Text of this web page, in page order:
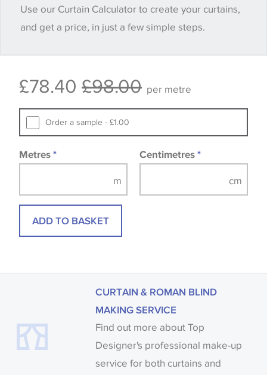
quantity you require until you verify that you are
happy with it.
available, in these circumstances we recommend
Samples of some large design wallpapers and
fabrics may be accompanied by a printed image.
Use our Curtain Calculator to create your curtains,
and get a price, in just a few simple steps.
£78.40 £98.00 per metre
Order a sample - £1.00
Metres * Centimetres *
ADD TO BASKET
CURTAIN & ROMAN BLIND
MAKING SERVICE
Find out more about Top
Designer's professional make-up
service for both curtains and